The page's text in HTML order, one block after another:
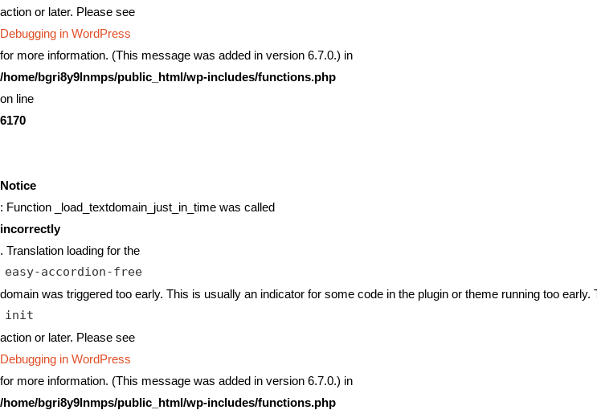
action or later. Please see
Debugging in WordPress
for more information. (This message was added in version 6.7.0.) in
/home/bgri8y9lnmps/public_html/wp-includes/functions.php
on line
6170
Notice
: Function _load_textdomain_just_in_time was called
incorrectly
. Translation loading for the
easy-accordion-free
domain was triggered too early. This is usually an indicator for some code in the plugin or theme running too early.
init
action or later. Please see
Debugging in WordPress
for more information. (This message was added in version 6.7.0.) in
/home/bgri8y9lnmps/public_html/wp-includes/functions.php